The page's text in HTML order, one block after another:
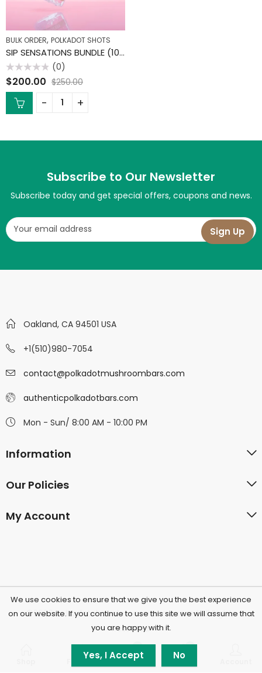
BULK ORDER, POLKADOT SHOTS
SIP SENSATIONS BUNDLE (10 PACK)
Rated
0
out
(0)
$200.00 $250.00
Subscribe to Our Newsletter
Subscribe today and get special offers, coupons and news.
Oakland, CA 94501 USA
+1(510)980-7054
contact@polkadotmushroombars.com
authenticpolkadotbars.com
Mon - Sun/ 8:00 AM - 10:00 PM
Information
Our Policies
My Account
©2026 Polkadotchocolatecompany.com | All Rights
Reserved.
Filters Wishlist Cart
We use cookies to ensure that we give you the best experience
on our website. If you continue to use this site we will assume that
you are happy with it.
Yes, I Accept No